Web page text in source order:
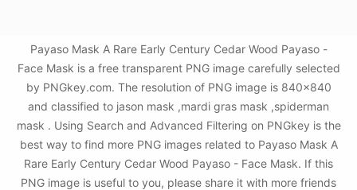
Payaso Mask A Rare Early Century Cedar Wood Payaso -
Face Mask is a free transparent PNG image carefully selected
by PNGkey.com. The resolution of PNG image is 840x840
and classified to jason mask ,mardi gras mask ,spiderman
mask . Using Search and Advanced Filtering on PNGkey is the
best way to find more PNG images related to Payaso Mask A
Rare Early Century Cedar Wood Payaso - Face Mask. If this
PNG image is useful to you, please share it with more friends